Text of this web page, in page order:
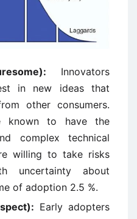
Innovators
in new ideas that
other consumers.
known to have the
complex technical
willing to take risks
uncertainty about
of adoption 2.5 %.
Early adopters